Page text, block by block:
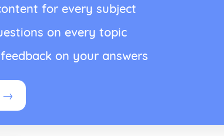
for every subject
on every topic
on your answers
→